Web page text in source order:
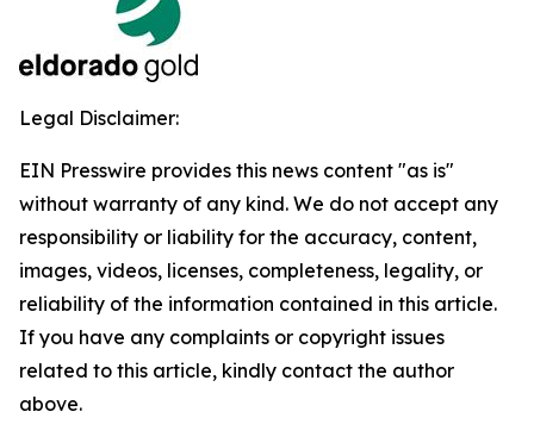
Legal Disclaimer:
EIN Presswire provides this news content "as is"
without warranty of any kind. We do not accept any
responsibility or liability for the accuracy, content,
images, videos, licenses, completeness, legality, or
reliability of the information contained in this article.
If you have any complaints or copyright issues
related to this article, kindly contact the author
above.